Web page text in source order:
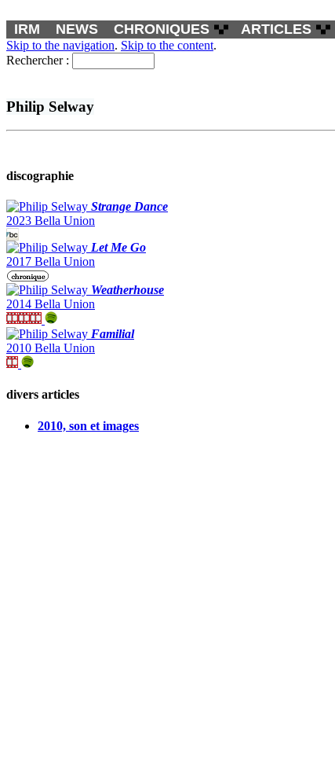
IRM NEWS CHRONIQUES ARTICLES
Skip to the navigation. Skip to the content.
Rechercher :
Philip Selway
discographie
Strange Dance
2023 Bella Union
Let Me Go
2017 Bella Union
Weatherhouse
2014 Bella Union
Familial
2010 Bella Union
divers articles
2010, son et images